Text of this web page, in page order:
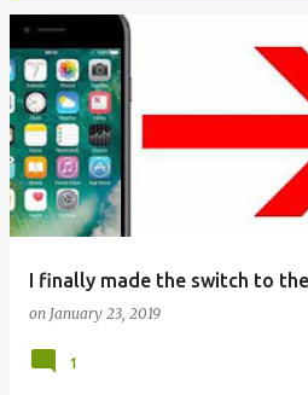
P
o
s
t
s
I finally made the switch to
on January 23, 2019
1